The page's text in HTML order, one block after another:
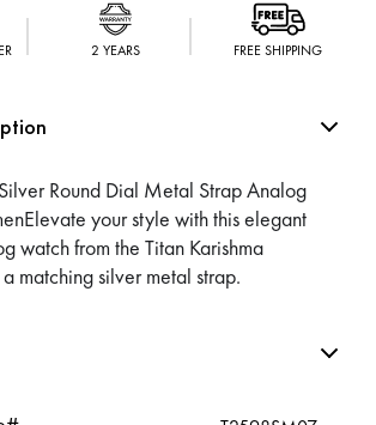
2 YEARS FREE SHIPPING
Round Dial Metal Strap Analog
your style with this elegant
watch from the Titan Karishma
matching silver metal strap.